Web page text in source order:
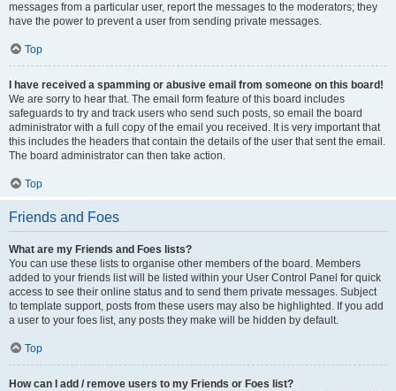
messages from a particular user, report the messages to the moderators; they
have the power to prevent a user from sending private messages.
Top
I have received a spamming or abusive email from someone on this board!
We are sorry to hear that. The email form feature of this board includes
safeguards to try and track users who send such posts, so email the board
administrator with a full copy of the email you received. It is very important that
this includes the headers that contain the details of the user that sent the email.
The board administrator can then take action.
Top
Friends and Foes
What are my Friends and Foes lists?
You can use these lists to organise other members of the board. Members
added to your friends list will be listed within your User Control Panel for quick
access to see their online status and to send them private messages. Subject
to template support, posts from these users may also be highlighted. If you add
a user to your foes list, any posts they make will be hidden by default.
Top
How can I add / remove users to my Friends or Foes list?